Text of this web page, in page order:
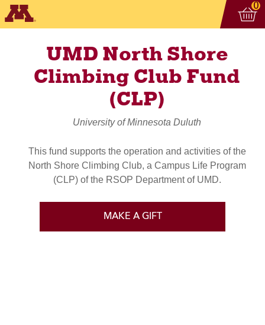
0
UMD North Shore
Climbing Club Fund
(CLP)
University of Minnesota Duluth
This fund supports the operation and activities of the
North Shore Climbing Club, a Campus Life Program
(CLP) of the RSOP Department of UMD.
MAKE A GIFT